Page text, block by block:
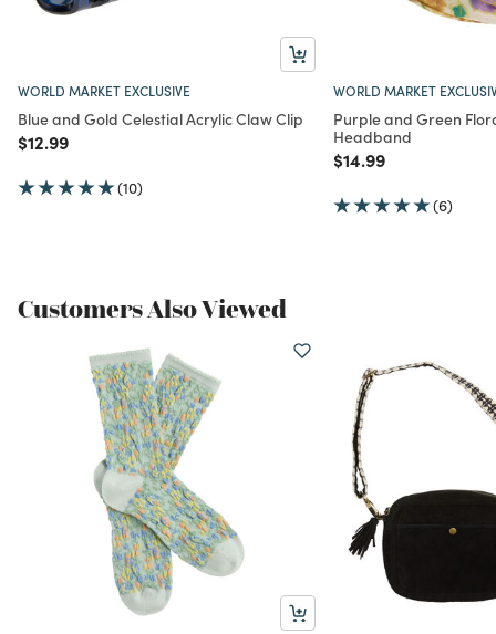
WORLD MARKET EXCLUSIVE
Blue and Gold Celestial Acrylic Claw Clip
Price reduced from
$12.99to
(10)
WORLD MARKET
Purple and Green
Headband
Price reduced from
$14.99to
(6)
Customers Also Viewed